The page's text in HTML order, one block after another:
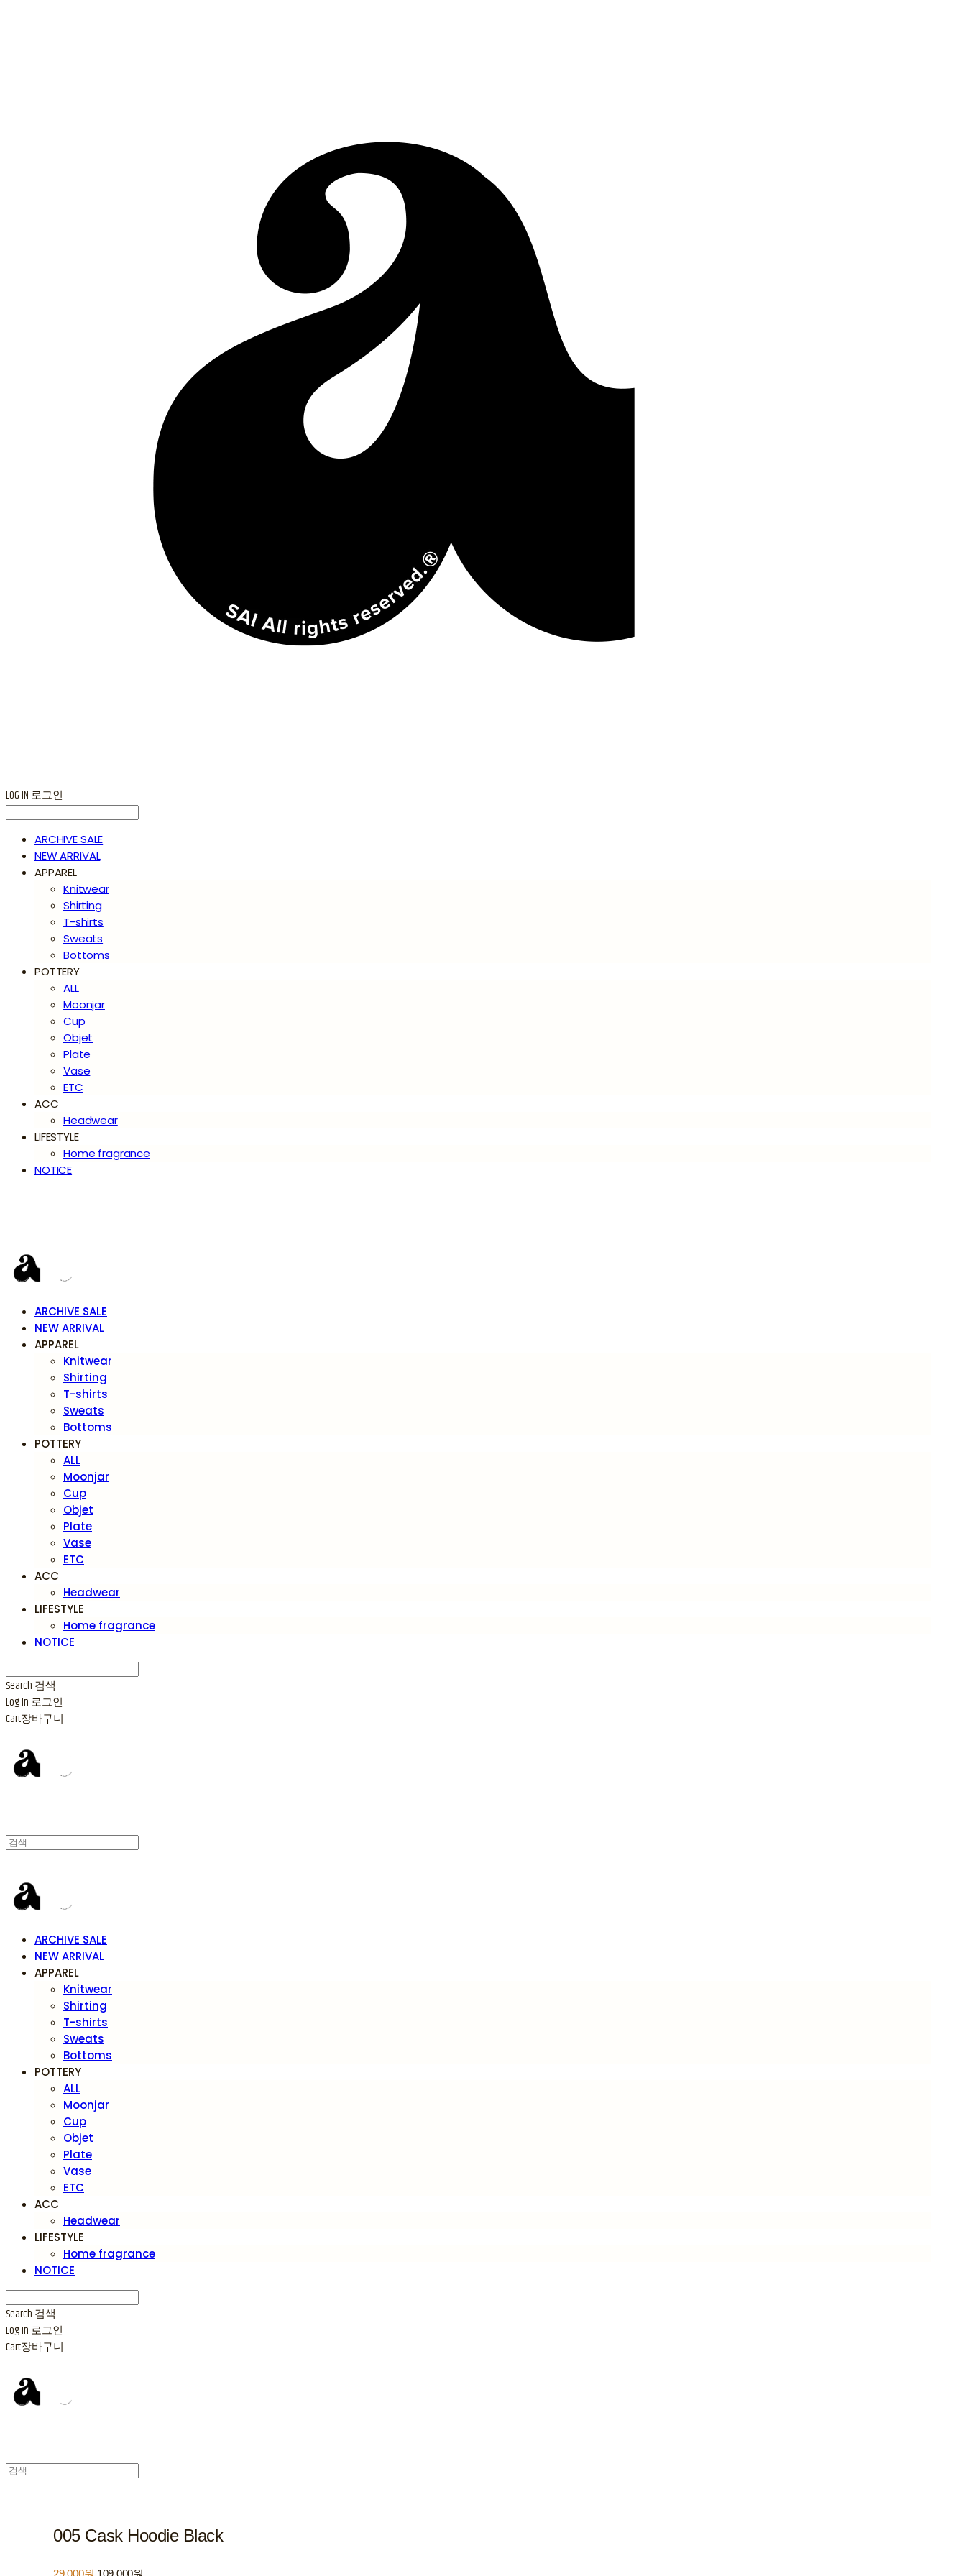
LOG IN 로그인
ARCHIVE SALE
NEW ARRIVAL
APPAREL
Knitwear
Shirting
T-shirts
Sweats
Bottoms
POTTERY
ALL
Moonjar
Cup
Objet
Plate
Vase
ETC
ACC
Headwear
LIFESTYLE
Home fragrance
NOTICE
ARCHIVE SALE
NEW ARRIVAL
APPAREL
Knitwear
Shirting
T-shirts
Sweats
Bottoms
POTTERY
ALL
Moonjar
Cup
Objet
Plate
Vase
ETC
ACC
Headwear
LIFESTYLE
Home fragrance
NOTICE
Search 검색
Log In 로그인
Cart장바구니
ARCHIVE SALE
NEW ARRIVAL
APPAREL
Knitwear
Shirting
T-shirts
Sweats
Bottoms
POTTERY
ALL
Moonjar
Cup
Objet
Plate
Vase
ETC
ACC
Headwear
LIFESTYLE
Home fragrance
NOTICE
Search 검색
Log In 로그인
Cart장바구니
005 Cask Hoodie Black
29,000원 109,000원